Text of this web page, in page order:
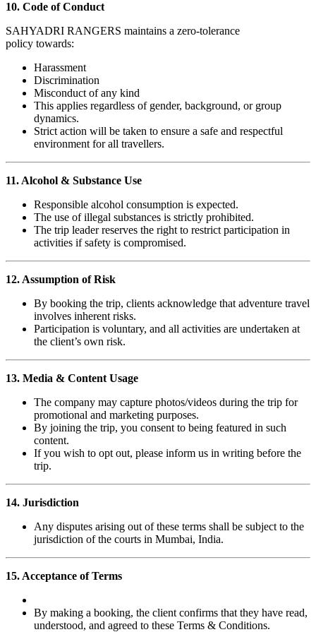
10. Code of Conduct
SAHYADRI RANGERS maintains a zero-tolerance
policy towards:
Harassment
Discrimination
Misconduct of any kind
This applies regardless of gender, background, or group
dynamics.
Strict action will be taken to ensure a safe and respectful
environment for all travellers.
11. Alcohol & Substance Use
Responsible alcohol consumption is expected.
The use of illegal substances is strictly prohibited.
The trip leader reserves the right to restrict participation in
activities if safety is compromised.
12. Assumption of Risk
By booking the trip, clients acknowledge that adventure travel
involves inherent risks.
Participation is voluntary, and all activities are undertaken at
the client’s own risk.
13. Media & Content Usage
The company may capture photos/videos during the trip for
promotional and marketing purposes.
By joining the trip, you consent to being featured in such
content.
If you wish to opt out, please inform us in writing before the
trip.
14. Jurisdiction
Any disputes arising out of these terms shall be subject to the
jurisdiction of the courts in Mumbai, India.
15. Acceptance of Terms
By making a booking, the client confirms that they have read,
understood, and agreed to these Terms & Conditions.